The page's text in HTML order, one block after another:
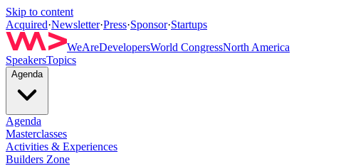
Skip to content
Acquired·Newsletter·Press·Sponsor·Startups
WeAreDevelopersWorld CongressNorth America
SpeakersTopics
Agenda
Agenda
Masterclasses
Activities & Experiences
Builders Zone